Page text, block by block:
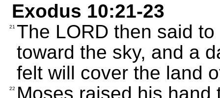
Exodus 10:21-23
21 The LORD then said
toward the sky, and a
felt will cover the land
22
Moses raised his hand